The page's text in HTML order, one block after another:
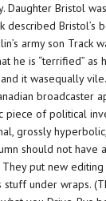
Daughter Bristol
described Bristol’s
army son Track
he is “terrified” as
it wasequally
broadcaster
piece of political
grossly
should not have
They put new
under wraps.